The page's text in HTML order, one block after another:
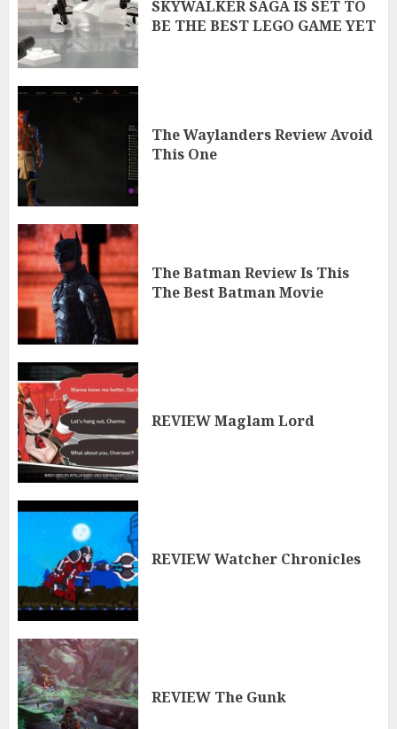
SKYWALKER SAGA IS SET TO
BE THE BEST LEGO GAME YET
The Waylanders Review Avoid
This One
The Batman Review Is This
The Best Batman Movie
REVIEW Maglam Lord
REVIEW Watcher Chronicles
REVIEW The Gunk